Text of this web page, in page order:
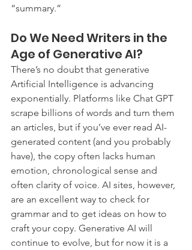
“summary.”
Do We Need Writers in the
Age of Generative AI?
There’s no doubt that generative
Artificial Intelligence is advancing
exponentially. Platforms like Chat GPT
scrape billions of words and turn them
an articles, but if you’ve ever read AI-
generated content (and you probably
have), the copy often lacks human
emotion, chronological sense and
often clarity of voice. AI sites, however,
are an excellent way to check for
grammar and to get ideas on how to
craft your copy. Generative AI will
continue to evolve, but for now it is a